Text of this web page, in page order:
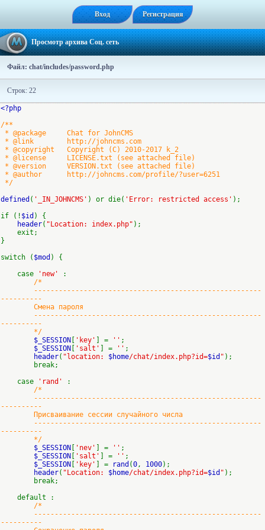
Вход Регистрация
Просмотр архива Соц. сеть
Файл: chat/includes/password.php
Строк: 22
<?php
/**
* @package Chat for JohnCMS
* @link http://johncms.com
* @copyright Copyright (C) 2010-2017 k_2
* @license LICENSE.txt (see attached file)
* @version VERSION.txt (see attached file)
* @author http://johncms.com/profile/?user=6251
*/
defined ( '_IN_JOHNCMS' ) or die( 'Error: restricted access' );
if (! $id ) {
header( "Location: index.php" );
exit;
}
switch ( $mod ) {
case
'new'
:
/*
-------------------------------------------------------
----------
Смена пароля
-------------------------------------------------------
----------
*/
$_SESSION
'key' ] = '' ;
$_SESSION
'salt' ] = '' ;
header( "location: $home/chat/index.php?id=$id " );
break;
case
'rand'
:
/*
-------------------------------------------------------
----------
Присваивание сессии случайного числа
-------------------------------------------------------
----------
*/
$_SESSION
'nev' ] = '' ;
$_SESSION
'salt' ] = '' ;
$_SESSION
'key' ] = rand (0, 1000);
header( "Location: $home/chat/index.php?id=$id " );
break;
default :
/*
-------------------------------------------------------
----------